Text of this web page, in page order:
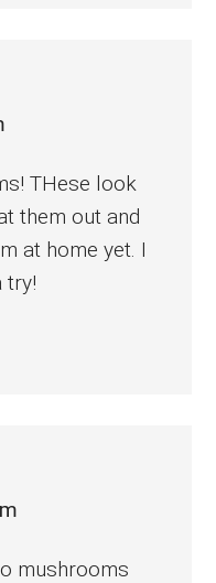
THese look
them out and
at home yet. I
try!
mushrooms